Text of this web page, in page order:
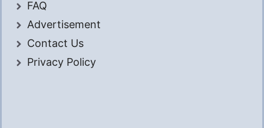
FAQ
Advertisement
Contact Us
Privacy Policy